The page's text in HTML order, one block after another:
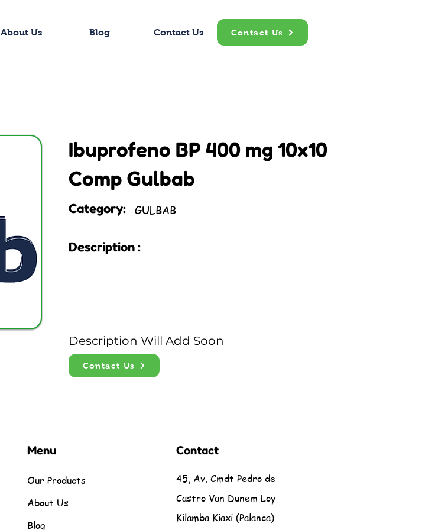
About Us Blog Contact Us Contact Us
Ibuprofeno BP 400 mg 10x10
Comp Gulbab
Category: GULBAB
Description :
Description Will Add Soon
Contact Us
Menu
Our Products
About Us
Blog
Contact
45, Av. Cmdt Pedro de
Castro Van Dunem Loy
Kilamba Kiaxi (Palanca)